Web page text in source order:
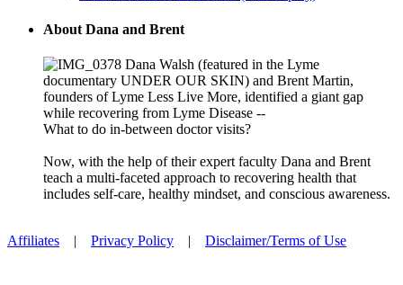
About Dana and Brent
Dana Walsh (featured in the Lyme
documentary UNDER OUR SKIN) and Brent Martin,
founders of Lyme Less Live More, identified a giant gap
while recovering from Lyme Disease --
What to do in-between doctor visits?
Now, with the help of their expert faculty Dana and Brent
teach a multi-faceted approach to recovering health that
includes self-care, healthy mindset, and conscious awareness.
Affiliates | Privacy Policy | Disclaimer/Terms of Use